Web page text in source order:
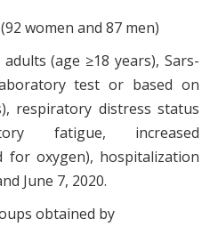
women and 87 men)
adults (age ≥18 years), Sars-
test or based on
respiratory distress status
fatigue, increased
for oxygen), hospitalization
June 7, 2020.
obtained by